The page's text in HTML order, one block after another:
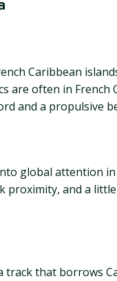
Caribbean
are often in
and a propulsive
global attention
proximity, and a
that borrows